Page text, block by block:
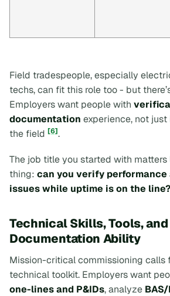
Field tradespeople, especially
techs, can fit this role too - but
Employers want people with
documentation experience, not
the field [6].
The job title you started with matters
thing: can you verify performance
issues while uptime is on the line?
Technical Skills, Tools, and
Documentation Ability
Mission-critical commissioning calls
technical toolkit. Employers want
one-lines and P&IDs, analyze